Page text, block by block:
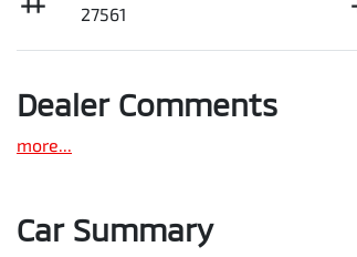
27561
Dealer Comments
more...
Car Summary